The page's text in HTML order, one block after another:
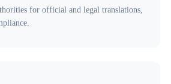
for official and legal translations,